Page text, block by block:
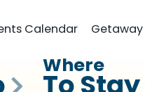
Calendar Getaway
Where